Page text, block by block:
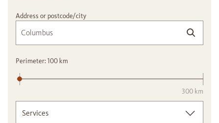
Address or postcode/city
Perimeter:100 km
300 km
Services